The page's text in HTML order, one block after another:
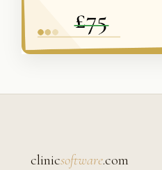
clinicsoftware.com